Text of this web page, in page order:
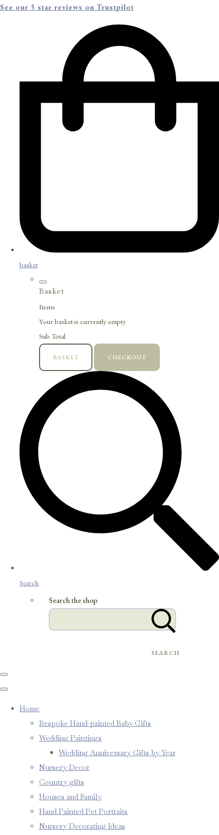
See our 5 star reviews on Trustpilot
basket
Basket
Items
Your basket is currently empty
Sub Total
BASKET CHECKOUT
Search
Search the shop
SEARCH
Home
Bespoke Hand-painted Baby Gifts
Wedding Paintings
Wedding Anniversary Gifts by Year
Nursery Decor
Country gifts
Houses and Family
Hand Painted Pet Portraits
Nursery Decorating Ideas